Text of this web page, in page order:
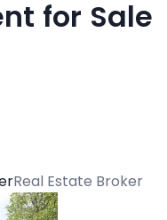
for Sale
Real Estate Broker